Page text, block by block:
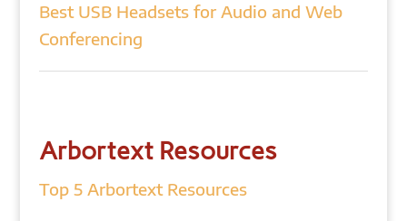
Best USB Headsets for Audio and Web
Conferencing
Arbortext Resources
Top 5 Arbortext Resources